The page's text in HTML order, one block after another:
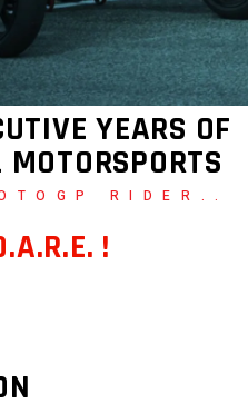
YEARS OF
RIDER..
!